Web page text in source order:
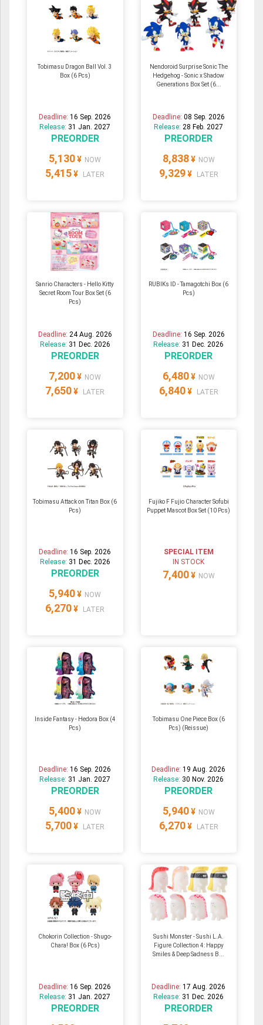
Tobimasu Dragon Ball Vol. 3
Box (6 Pcs)
Deadline:16 Sep. 2026
Release: 31 Jan. 2027
PREORDER
5,130 ¥ NOW
5,415 ¥ LATER
Nendoroid Surprise Sonic The
Hedgehog - Sonic x Shadow
Generations Box Set (6...
Deadline: 08 Sep. 2026
Release: 28 Feb. 2027
PREORDER
8,838 ¥ NOW
9,329 ¥ LATER
Sanrio Characters - Hello Kitty
Secret Room Tour Box Set (6
Pcs)
Deadline: 24 Aug. 2026
Release: 31 Dec. 2026
PREORDER
7,200 ¥ NOW
7,650 ¥ LATER
RUBIKs ID - Tamagotchi Box (6
Pcs)
Deadline: 16 Sep. 2026
Release: 31 Dec. 2026
PREORDER
6,480 ¥ NOW
6,840 ¥ LATER
Tobimasu Attack on Titan Box (6
Pcs)
Deadline:16 Sep. 2026
Release: 31 Dec. 2026
PREORDER
5,940 ¥ NOW
6,270 ¥ LATER
Fujiko F Fujio Character Sofubi
Puppet Mascot Box Set (10 Pcs)
SPECIAL ITEM
IN STOCK
7,400 ¥ NOW
Inside Fantasy - Hedora Box (4
Pcs)
Deadline:16 Sep. 2026
Release: 31 Jan. 2027
PREORDER
5,400 ¥ NOW
5,700 ¥ LATER
Tobimasu One Piece Box (6
Pcs) (Reissue)
Deadline:19 Aug. 2026
Release: 30 Nov. 2026
PREORDER
5,940 ¥ NOW
6,270 ¥ LATER
Chokorin Collection - Shugo-
Chara! Box (6 Pcs)
Deadline:16 Sep. 2026
Release: 31 Jan. 2027
PREORDER
Sushi Monster - Sushi L.A.
Figure Collection 4: Happy
Smiles & Deep Sadness B...
Deadline:17 Aug. 2026
Release: 31 Dec. 2026
PREORDER